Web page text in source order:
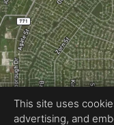
This site uses
advertising, and